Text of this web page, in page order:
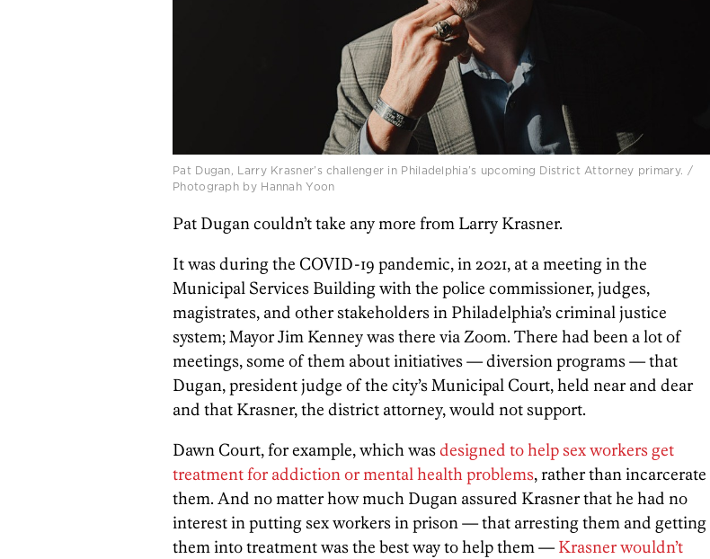
Pat Dugan, Larry Krasner’s challenger in Philadelphia’s upcoming District Attorney primary. /
Photograph by Hannah Yoon
Pat Dugan couldn’t take any more from Larry Krasner.
It was during the COVID-19 pandemic, in 2021, at a meeting in the
Municipal Services Building with the police commissioner, judges,
magistrates, and other stakeholders in Philadelphia’s criminal justice
system; Mayor Jim Kenney was there via Zoom. There had been a lot of
meetings, some of them about initiatives — diversion programs — that
Dugan, president judge of the city’s Municipal Court, held near and dear
and that Krasner, the district attorney, would not support.
Dawn Court, for example, which wasdesigned to help sex workers get
treatment for addiction or mental health problems, rather than incarcerate
them. And no matter how much Dugan assured Krasner that he had no
interest in putting sex workers in prison — that arresting them and getting
them into treatment was the best way to help them —Krasner wouldn’t